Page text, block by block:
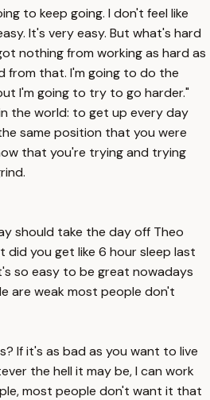
to keep going. I don't feel like
It's very easy. But what's hard
nothing from working as hard as
from that. I'm going to do the
I'm going to try to go harder."
the world: to get up every day
same position that you were
that you're trying and trying
should take the day off Theo
did you get like 6 hour sleep last
so easy to be great nowadays
are weak most people don't
If it's as bad as you want to live
the hell it may be, I can work
most people don't want it that